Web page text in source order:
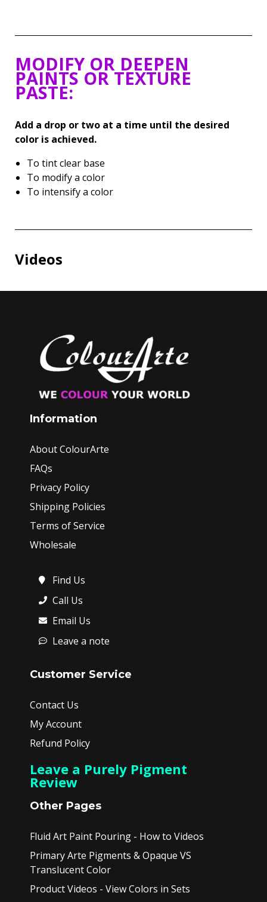
MODIFY OR DEEPEN
PAINTS OR TEXTURE
PASTE:
Add a drop or two at a time until the desired
color is achieved.
To tint clear base
To modify a color
To intensify a color
Videos
Information
About ColourArte
FAQs
Privacy Policy
Shipping Policies
Terms of Service
Wholesale
Find Us
Call Us
Email Us
Leave a note
Customer Service
Contact Us
My Account
Refund Policy
Leave a Purely Pigment
Review
Other Pages
Fluid Art Paint Pouring - How to Videos
Primary Arte Pigments & Opaque VS
Translucent Color
Product Videos - View Colors in Sets